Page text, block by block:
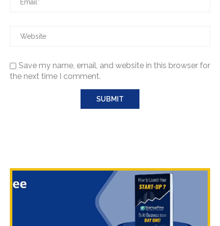
Save my name, email, and website in this browser for
the next time I comment.